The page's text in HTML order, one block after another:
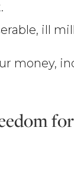
ill
money,